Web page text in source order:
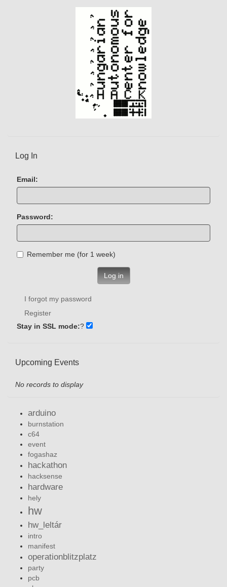
Log In
Email:
Password:
Remember me (for 1 week)
Log in
I forgot my password
Register
Stay in SSL mode:?
Upcoming Events
No records to display
arduino
burnstation
c64
event
fogashaz
hackathon
hacksense
hardware
hely
hw
hw_leltár
intro
manifest
operationblitzplatz
party
pcb